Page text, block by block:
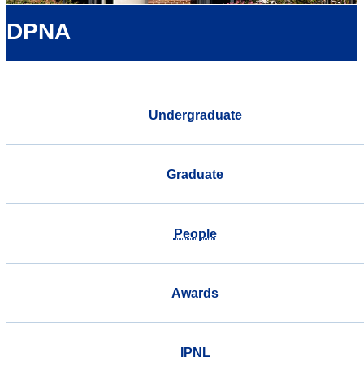
DPNA
Undergraduate
Graduate
People
Awards
IPNL